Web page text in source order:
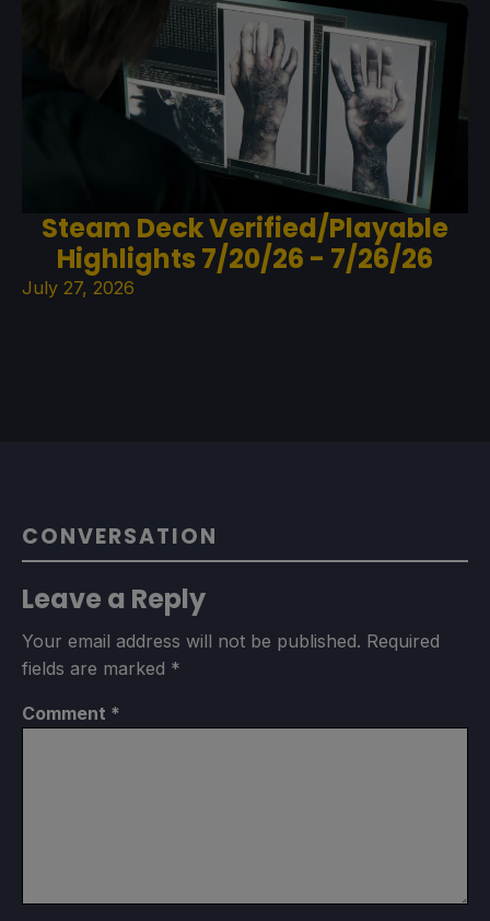
Steam Deck Verified/Playable
Highlights 7/20/26 - 7/26/26
July 27, 2026
CONVERSATION
Leave a Reply
Your email address will not be published. Required
fields are marked *
Comment *